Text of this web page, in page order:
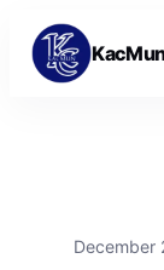
Skip to content
Skip to content
KacMun
December